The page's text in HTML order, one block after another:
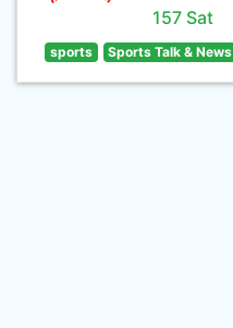
157 Sat
sports Sports Talk & News